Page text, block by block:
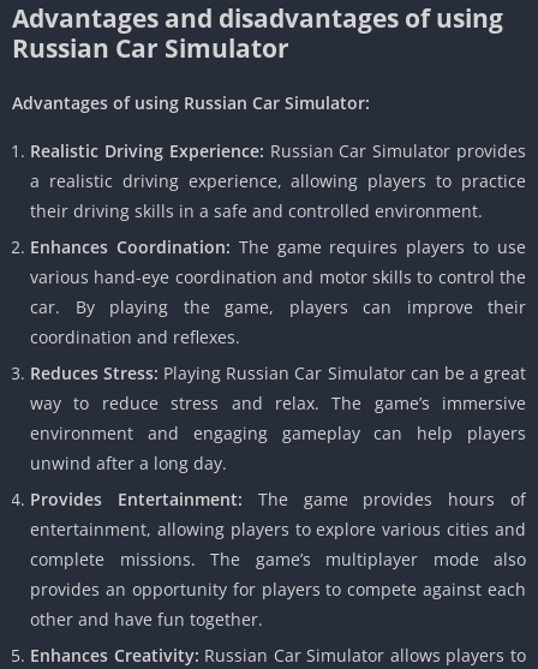
Advantages and disadvantages of using
Russian Car Simulator
Advantages of using Russian Car Simulator:
Realistic Driving Experience: Russian Car Simulator provides
a realistic driving experience, allowing players to practice
their driving skills in a safe and controlled environment.
Enhances Coordination: The game requires players to use
various hand-eye coordination and motor skills to control the
car. By playing the game, players can improve their
coordination and reflexes.
Reduces Stress: Playing Russian Car Simulator can be a great
way to reduce stress and relax. The game’s immersive
environment and engaging gameplay can help players
unwind after a long day.
Provides Entertainment: The game provides hours of
entertainment, allowing players to explore various cities and
complete missions. The game’s multiplayer mode also
provides an opportunity for players to compete against each
other and have fun together.
Enhances Creativity: Russian Car Simulator allows players to